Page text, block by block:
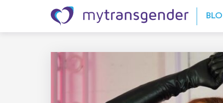
Skip to content